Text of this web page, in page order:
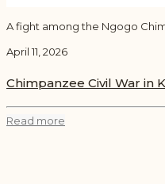
A fight among the Ngogo
April 11, 2026
Chimpanzee Civil War in
Read more